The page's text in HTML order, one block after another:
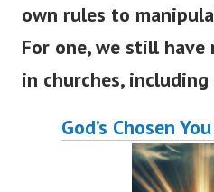
own rules to
For one, we still
in churches, including
God’s Chosen